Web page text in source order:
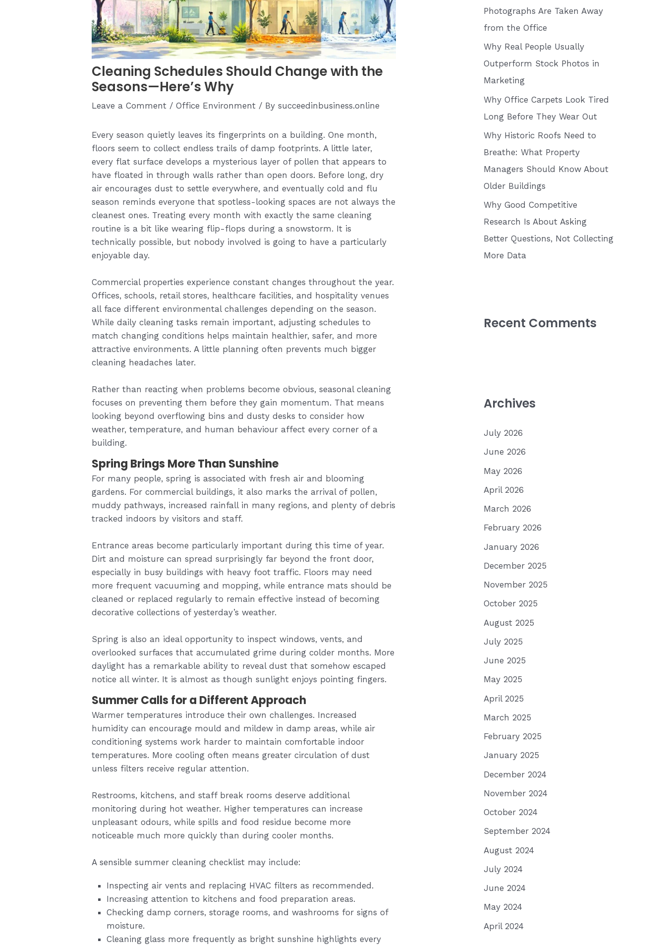
Cleaning Schedules Should Change with the
Seasons—Here’s Why
Leave a Comment /Office Environment / Bysucceedinbusiness.online
Every season quietly leaves its fingerprints on a building. One month,
floors seem to collect endless trails of damp footprints. A little later,
every flat surface develops a mysterious layer of pollen that appears to
have floated in through walls rather than open doors. Before long, dry
air encourages dust to settle everywhere, and eventually cold and flu
season reminds everyone that spotless-looking spaces are not always the
cleanest ones. Treating every month with exactly the same cleaning
routine is a bit like wearing flip-flops during a snowstorm. It is
technically possible, but nobody involved is going to have a particularly
enjoyable day.
Commercial properties experience constant changes throughout the year.
Offices, schools, retail stores, healthcare facilities, and hospitality venues
all face different environmental challenges depending on the season.
While daily cleaning tasks remain important, adjusting schedules to
match changing conditions helps maintain healthier, safer, and more
attractive environments. A little planning often prevents much bigger
cleaning headaches later.
Rather than reacting when problems become obvious, seasonal cleaning
focuses on preventing them before they gain momentum. That means
looking beyond overflowing bins and dusty desks to consider how
weather, temperature, and human behaviour affect every corner of a
building.
Spring Brings More Than Sunshine
For many people, spring is associated with fresh air and blooming
gardens. For commercial buildings, it also marks the arrival of pollen,
muddy pathways, increased rainfall in many regions, and plenty of debris
tracked indoors by visitors and staff.
Entrance areas become particularly important during this time of year.
Dirt and moisture can spread surprisingly far beyond the front door,
especially in busy buildings with heavy foot traffic. Floors may need
more frequent vacuuming and mopping, while entrance mats should be
cleaned or replaced regularly to remain effective instead of becoming
decorative collections of yesterday’s weather.
Spring is also an ideal opportunity to inspect windows, vents, and
overlooked surfaces that accumulated grime during colder months. More
daylight has a remarkable ability to reveal dust that somehow escaped
notice all winter. It is almost as though sunlight enjoys pointing fingers.
Summer Calls for a Different Approach
Warmer temperatures introduce their own challenges. Increased
humidity can encourage mould and mildew in damp areas, while air
conditioning systems work harder to maintain comfortable indoor
temperatures. More cooling often means greater circulation of dust
unless filters receive regular attention.
Restrooms, kitchens, and staff break rooms deserve additional
monitoring during hot weather. Higher temperatures can increase
unpleasant odours, while spills and food residue become more
noticeable much more quickly than during cooler months.
A sensible summer cleaning checklist may include:
Inspecting air vents and replacing HVAC filters as recommended.
Increasing attention to kitchens and food preparation areas.
Checking damp corners, storage rooms, and washrooms for signs of
moisture.
Cleaning glass more frequently as bright sunshine highlights every
r
Photographs Are Taken Away
from the Office
Why Real People Usually
Outperform Stock Photos in
Marketing
Why Office Carpets Look Tired
Long Before They Wear Out
Why Historic Roofs Need to
Breathe: What Property
Managers Should Know About
Older Buildings
Why Good Competitive
Research Is About Asking
Better Questions, Not Collecting
More Data
Recent Comments
Archives
July 2026
June 2026
May 2026
April 2026
March 2026
February 2026
January 2026
December 2025
November 2025
October 2025
August 2025
July 2025
June 2025
May 2025
April 2025
March 2025
February 2025
January 2025
December 2024
November 2024
October 2024
September 2024
August 2024
July 2024
June 2024
May 2024
April 2024